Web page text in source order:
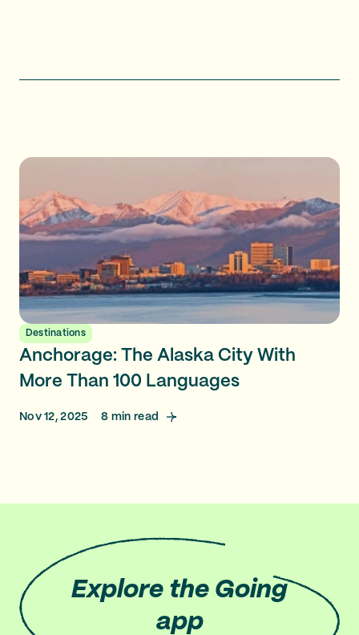
Destinations
Anchorage: The Alaska City With
More Than 100 Languages
Nov 12, 2025 8 min read
Explore the Going
app